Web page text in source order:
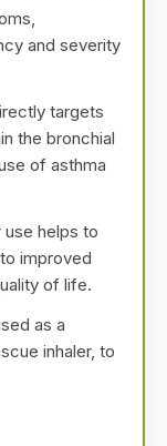
and severity
targets
the bronchial
of asthma
use helps to
improved
of life.
as a
inhaler, to